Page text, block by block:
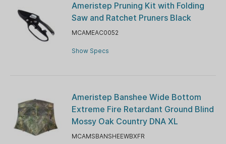
Ameristep Pruning Kit with Folding
Saw and Ratchet Pruners Black
MCAMEAC0052
Show Specs
Ameristep Banshee Wide Bottom
Extreme Fire Retardant Ground Blind
Mossy Oak Country DNA XL
MCAMSBANSHEEWBXFR